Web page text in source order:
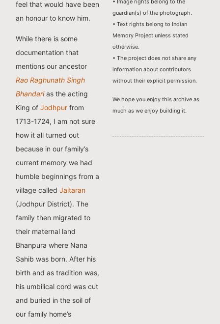
feel that would have been
an honour to know him.
While there is some
documentation that
mentions our ancestor
Rao Raghunath Singh
Bhandarias the acting
King ofJodhpur from
1713-1724, I am not sure
how it all turned out
because in our family’s
current memory we had
humble beginnings from a
village calledJaitaran
(Jodhpur District). The
family then migrated to
their maternal land
Bhanpura where Nana
Sahib was born. After his
birth and as tradition was,
his umbilical cord was cut
and buried in the soil of
our family home’s
• Image rights belong to the
guardian(s) of the photograph.
• Text rights belong to Indian
Memory Project unless stated
otherwise.
• The project does not share any
information about contributors
without their explicit permission.
We hope you enjoy this archive as
much as we enjoy building it.